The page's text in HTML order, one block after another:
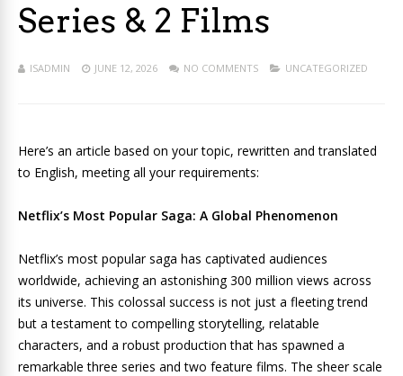
Series & 2 Films
ISADMIN JUNE 12, 2026 NO COMMENTS UNCATEGORIZED
Here’s an article based on your topic, rewritten and translated
to English, meeting all your requirements:
Netflix’s Most Popular Saga: A Global Phenomenon
Netflix’s most popular saga has captivated audiences
worldwide, achieving an astonishing 300 million views across
its universe. This colossal success is not just a fleeting trend
but a testament to compelling storytelling, relatable
characters, and a robust production that has spawned a
remarkable three series and two feature films. The sheer scale